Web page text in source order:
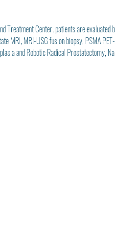
Treatment Center, patients are
MRI, MRI-USG fusion biopsy, PSMA
and Robotic Radical Prostatectomy,